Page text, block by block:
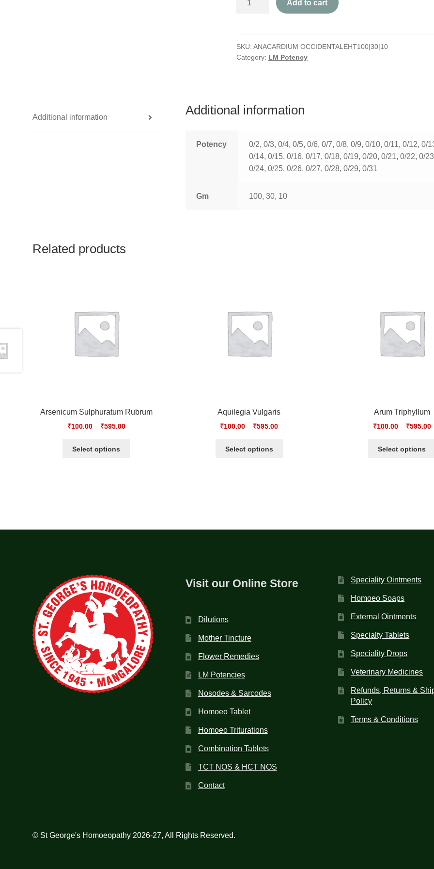
Occidentale
Add to cart
SKU: ANACARDIUM OCCIDENTALEHT100|30|10
Category: LM Potency
Additional information
Additional information
Potency
0/2, 0/3, 0/4, 0/5, 0/6, 0/7, 0/8, 0/9, 0/10, 0/11, 0/12, 0/
0/14, 0/15, 0/16, 0/17, 0/18, 0/19, 0/20, 0/21, 0/22, 0/
0/24, 0/25, 0/26, 0/27, 0/28, 0/29, 0/31
Gm 100, 30, 10
Related products
Arsenicum Sulphuratum Rubrum
₹100.00– ₹595.00
Select options
Aquilegia Vulgaris
₹100.00 – ₹595.00
Select options
Arum Triphyllum
₹100.00– ₹595.00
Select options
Visit our Online Store
Dilutions
Mother Tincture
Flower Remedies
LM Potencies
Nosodes & Sarcodes
Homoeo Tablet
Homoeo Triturations
Combination Tablets
TCT NOS & HCT NOS
Contact
Speciality Ointments
Homoeo Soaps
External Ointments
Specialty Tablets
Speciality Drops
Veterinary Medicines
Refunds, Returns &
Policy
Terms & Conditions
© St George's Homoeopathy 2026-27, All Rights Reserved.